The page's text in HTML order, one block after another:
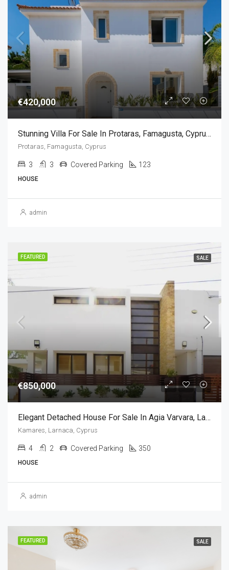
€420,000
Stunning Villa For Sale In Protaras, Famagusta, Cyprus(3 Bedrooms)
Protaras, Famagusta, Cyprus
3 3 Covered Parking 123
HOUSE
admin
FEATURED SALE
€850,000
Elegant Detached House For Sale In Agia Varvara, Larnaca, Cyprus(4 Bedrooms)
Kamares, Larnaca, Cyprus
4 2 Covered Parking 350
HOUSE
admin
FEATURED SALE